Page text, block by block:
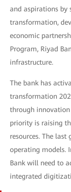
and aspirations by
transformation,
economic
Program, Riyad
infrastructure.
The bank has
transformation
through innovation
priority is raising
resources. The
operating models.
Bank will need to
integrated